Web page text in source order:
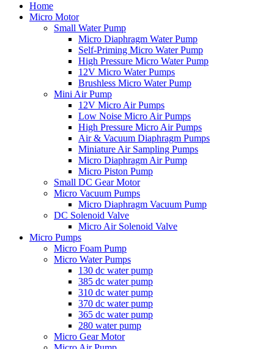
Home
Micro Motor
Small Water Pump
Micro Diaphragm Water Pump
Self-Priming Micro Water Pump
High Pressure Micro Water Pump
12V Micro Water Pumps
Brushless Micro Water Pump
Mini Air Pump
12V Micro Air Pumps
Low Noise Micro Air Pumps
High Pressure Micro Air Pumps
Air & Vacuum Diaphragm Pumps
Miniature Air Sampling Pumps
Micro Diaphragm Air Pump
Micro Piston Pump
Small DC Gear Motor
Micro Vacuum Pumps
Micro Diaphragm Vacuum Pump
DC Solenoid Valve
Micro Air Solenoid Valve
Micro Pumps
Micro Foam Pump
Micro Water Pumps
130 dc water pump
385 dc water pump
310 dc water pump
370 dc water pump
365 dc water pump
280 water pump
Micro Gear Motor